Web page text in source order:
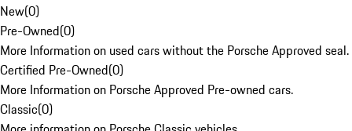
New(0)
Pre-Owned(0)
More Information on used cars without the Porsche Approved seal.
Certified Pre-Owned(0)
More Information on Porsche Approved Pre-owned cars.
Classic(0)